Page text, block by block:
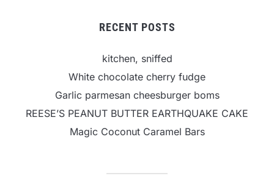
RECENT POSTS
kitchen, sniffed
White chocolate cherry fudge
Garlic parmesan cheesburger boms
REESE’S PEANUT BUTTER EARTHQUAKE CAKE
Magic Coconut Caramel Bars